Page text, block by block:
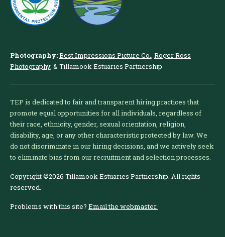
Photography:Best Impressions Picture Co., Roger Ross
Photography, & Tillamook Estuaries Partnership
TEP is dedicated to fair and transparent hiring practices that
promote equal opportunities for all individuals, regardless of
their race, ethnicity, gender, sexual orientation, religion,
disability, age, or any other characteristic protected by law. We
do not discriminate in our hiring decisions, and we actively seek
to eliminate bias from our recruitment and selection processes.
Copyright ©2026 Tillamook Estuaries Partnership. All rights
reserved.
Problems with this site? Email the webmaster.